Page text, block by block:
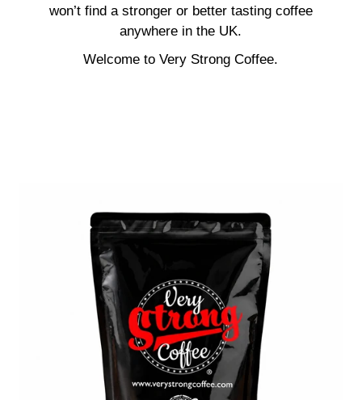
won’t find a stronger or better tasting coffee
anywhere in the UK.
Welcome to Very Strong Coffee.